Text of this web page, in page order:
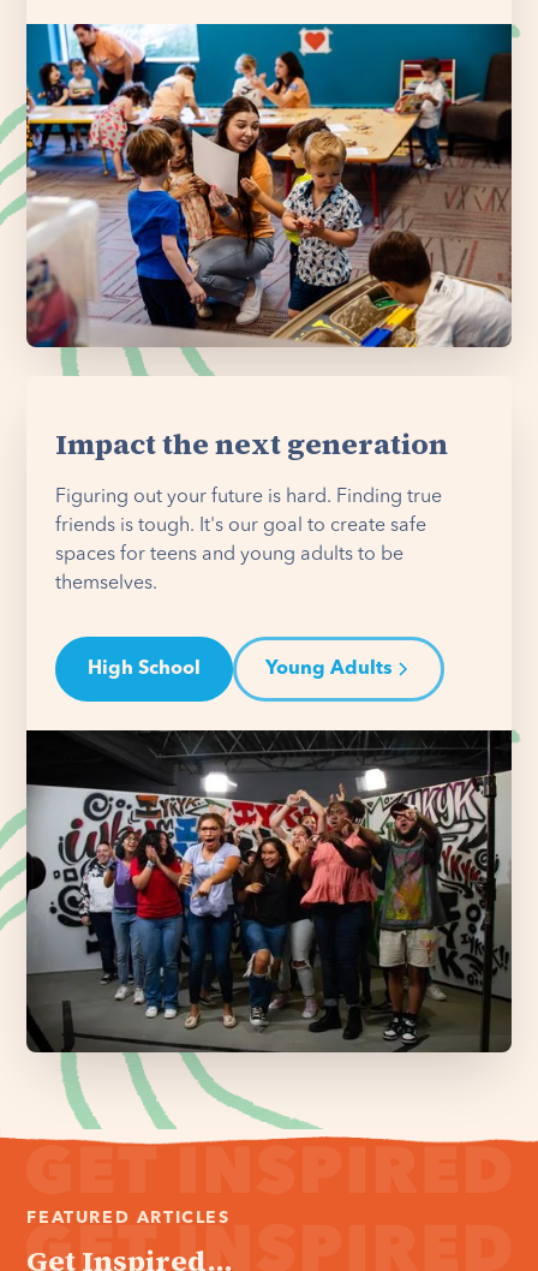
Impact the next generation
Figuring out your future is hard. Finding true
friends is tough. It's our goal to create safe
spaces for teens and young adults to be
themselves.
High School Young Adults
FEATURED ARTICLES
Get Inspired...